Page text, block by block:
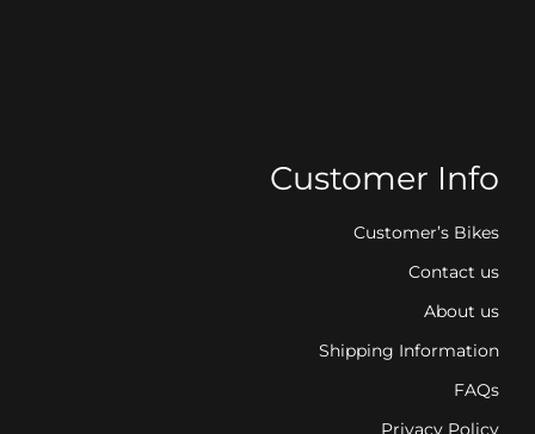
Customer Info
Customer’s Bikes
Contact us
About us
Shipping Information
FAQs
Privacy Policy